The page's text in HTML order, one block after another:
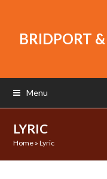
BRIDPORT
Menu
LYRIC
Home »Lyric